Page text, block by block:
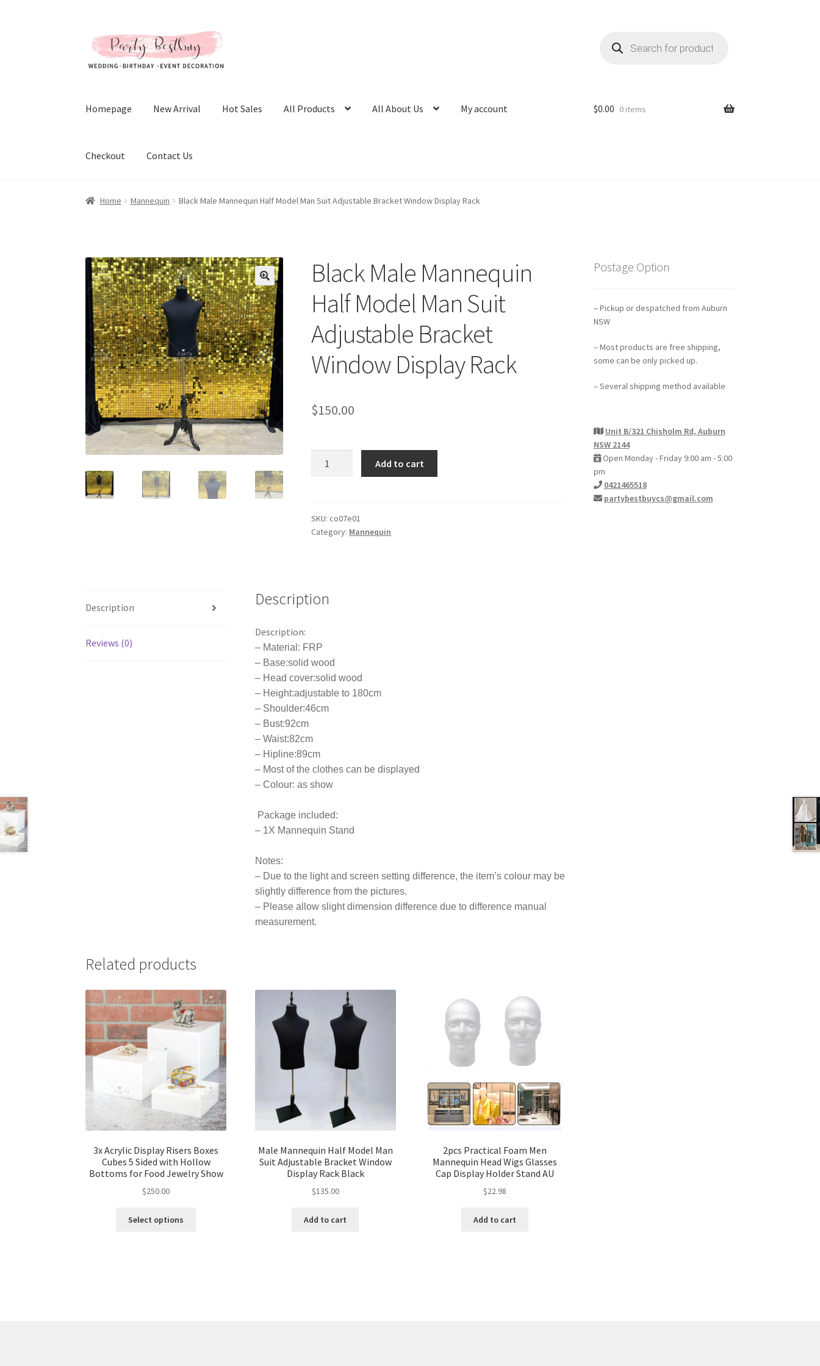
to
navigation
to
content
search
Homepage New Arrival Hot Sales All Products All About Us My account
Checkout Contact Us
$0.00 0 items
Home Mannequin Black Male Mannequin Half Model Man Suit Adjustable Bracket Window Display Rack
Black Male Mannequin
Half Model Man Suit
Adjustable Bracket
Window Display Rack
$150.00
Model
Man
Window
Add to cart
SKU:co07e01
Category: Mannequin
Description
Reviews (0)
Description
Description:
– Material: FRP
– Base:solid wood
– Head cover:solid wood
– Height:adjustable to 180cm
– Shoulder:46cm
– Bust:92cm
– Waist:82cm
– Hipline:89cm
– Most of the clothes can be displayed
– Colour: as show
Package included:
– 1X Mannequin Stand
Notes:
– Due to the light and screen setting difference, the item’s colour may be
slightly difference from the pictures.
– Please allow slight dimension difference due to difference manual
measurement.
Related products
3x Acrylic Display Risers Boxes
Cubes 5 Sided with Hollow
Bottoms for Food Jewelry Show
$250.00
Select options
Male Mannequin Half Model Man
Suit Adjustable Bracket Window
Display Rack Black
$135.00
Add to cart
2pcs Practical Foam Men
Mannequin Head Wigs Glasses
Cap Display Holder Stand AU
$22.98
Add to cart
Postage Option
– Pickup or despatched from Auburn
NSW
– Most products are free shipping,
some can be only picked up.
– Several shipping method available
Unit B/321 Chisholm Rd, Auburn
NSW 2144
Open Monday - Friday 9:00 am - 5:00
pm
0421465518
partybestbuycs@gmail.com